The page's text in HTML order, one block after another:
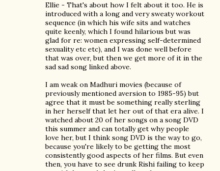
Ellie - That's about how I felt about it too. He is
introduced with a long and very sweaty workout
sequence (in which his wife sits and watches
quite keenly, which I found hilarious but was
glad for re: women expressing self-determined
sexuality etc etc), and I was done well before
that was over, but then we get more of it in the
sad sad song linked above.
I am weak on Madhuri movies (because of
previously mentioned aversion to 1985-95) but
agree that it must be something really sterling
in her herself that let her out of that era alive. I
watched about 20 of her songs on a song DVD
this summer and can totally get why people
love her, but I think song DVD is the way to go,
because you're likely to be getting the most
consistently good aspects of her films. But even
then, you have to see drunk Rishi failing to keep